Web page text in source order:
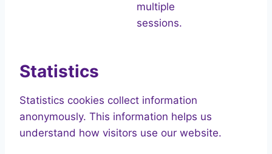
multiple
sessions.
Statistics
Statistics cookies collect information
anonymously. This information helps us
understand how visitors use our website.